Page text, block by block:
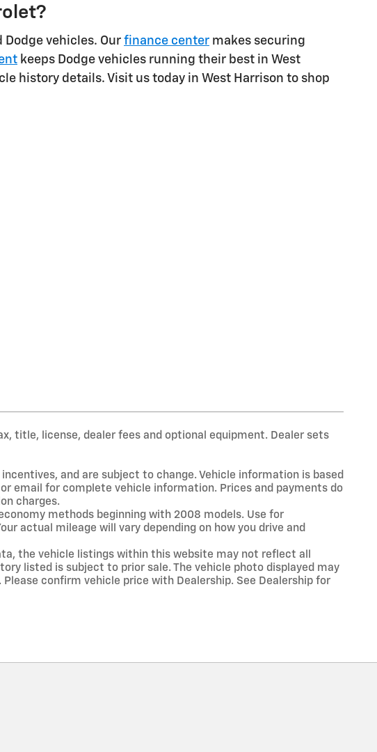
Dodge vehicles. Our finance center makes securing
keeps Dodge vehicles running their best in West
history details. Visit us today in West Harrison to shop
title, license, dealer fees and optional equipment. Dealer sets
and are subject to change. Vehicle information is based
email for complete vehicle information. Prices and payments do
charges.
methods beginning with 2008 models. Use for
actual mileage will vary depending on how you drive and
the vehicle listings within this website may not reflect all
listed is subject to prior sale. The vehicle photo displayed may
confirm vehicle price with Dealership. See Dealership for